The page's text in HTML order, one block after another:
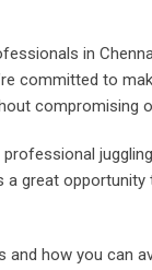
in
committed to
compromising
a great
how you can